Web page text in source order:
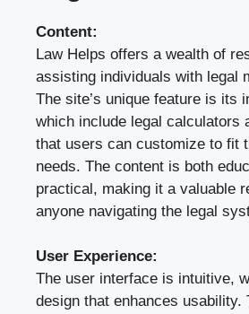
Content:
Law Helps offers a wealth of
assisting individuals with legal
The site’s unique feature is its
which include legal calculators
that users can customize to fit
needs. The content is both
practical, making it a valuable
anyone navigating the legal
User Experience:
The user interface is intuitive,
design that enhances usability.